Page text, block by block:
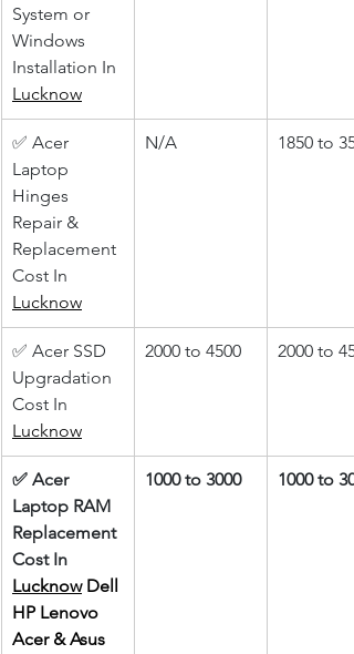
System or
Windows
Installation In
Lucknow
✅ Acer
Laptop
Hinges
Repair &
Replacement
Cost In
Lucknow
N/A 1850 to
✅ Acer SSD
Upgradation
Cost In
Lucknow
2000 to 4500 2000 to
✅ Acer
Laptop RAM
Replacement
Cost In
Lucknow Dell
HP Lenovo
Acer & Asus
1000 to 3000 1000 to